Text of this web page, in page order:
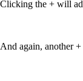
Clicking the + will
And again, another